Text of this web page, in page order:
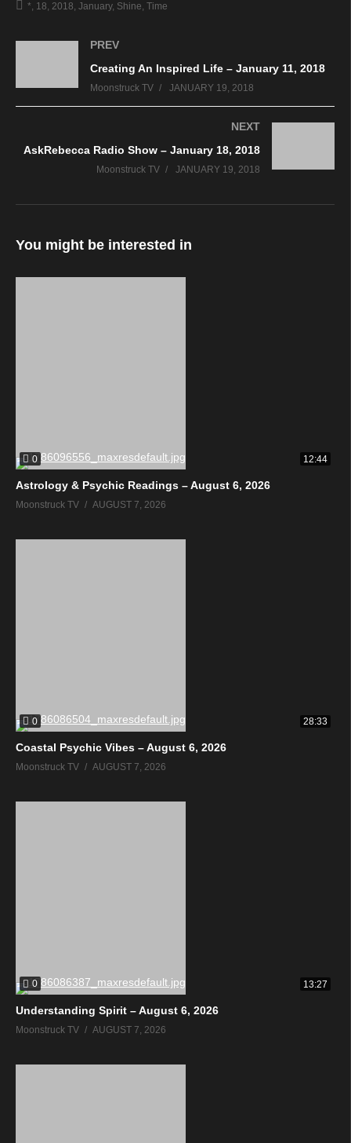
* 18 2018 January Shine Time
PREV
Creating An Inspired Life – January 11, 2018
Moonstruck TV JANUARY 19, 2018
NEXT
AskRebecca Radio Show – January 18, 2018
Moonstruck TV JANUARY 19, 2018
You might be interested in
0 12:44
Astrology & Psychic Readings – August 6, 2026
Moonstruck TV AUGUST 7, 2026
0 28:33
Coastal Psychic Vibes – August 6, 2026
Moonstruck TV AUGUST 7, 2026
0 13:27
Understanding Spirit – August 6, 2026
Moonstruck TV AUGUST 7, 2026